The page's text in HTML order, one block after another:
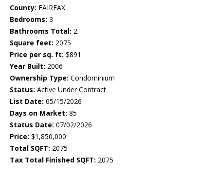
County: FAIRFAX
Bedrooms: 3
Bathrooms Total: 2
Square feet: 2075
Price per sq. ft: $891
Year Built: 2006
Ownership Type: Condominium
Status: Active Under Contract
List Date: 05/15/2026
Days on Market: 85
Status Date: 07/02/2026
Price: $1,850,000
Total SQFT: 2075
Tax Total Finished SQFT: 2075